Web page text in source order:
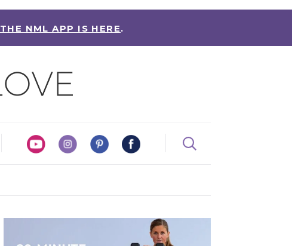
THE NML APP IS HERE.